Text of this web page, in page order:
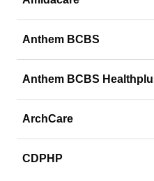
Anthem BCBS
Anthem BCBS
ArchCare
CDPHP